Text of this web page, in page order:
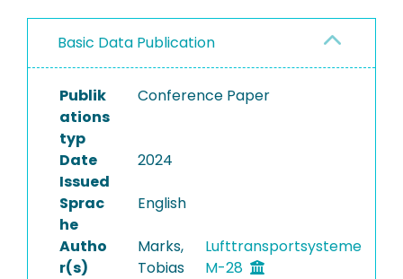
PROJECTS
Basic Data Publication
Publik
ations
typ
Conference Paper
Date
Issued
2024
Sprac
he
English
Autho
r(s)
Marks,
Tobias
Lufttransportsysteme
M-28